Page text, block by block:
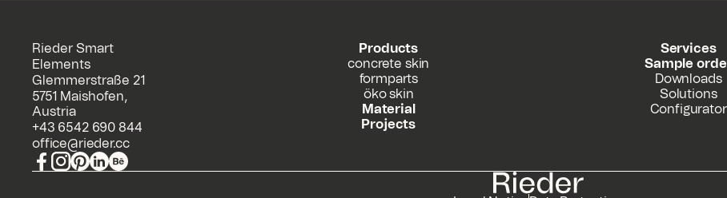
Rieder Smart
Elements
Glemmerstraße 21
5751 Maishofen,
Austria
+43 6542 690 844
office@rieder.cc
Products
concrete skin
formparts
öko skin
Material
Projects
Services
Sample
Downloads
Solutions
Configurator